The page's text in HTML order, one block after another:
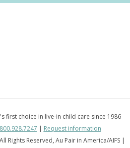
first choice in live-in child care since 1986
800.928.7247 | Request information
Rights Reserved, Au Pair in America/AIFS |